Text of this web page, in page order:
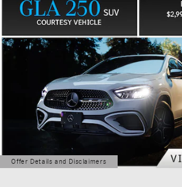
Offer Details and Disclaimers
Open Details Modal